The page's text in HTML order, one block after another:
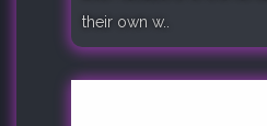
their own w..